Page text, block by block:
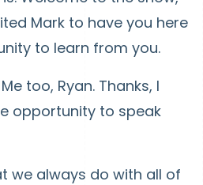
Mark to have you here
to learn from you.
Me too, Ryan. Thanks, I
opportunity to speak
we always do with all of